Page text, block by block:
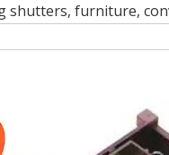
shutters, furniture,